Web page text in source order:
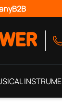
B2B